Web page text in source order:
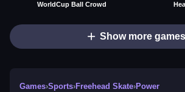
WorldCup Ball Crowd
Show more games
Games›Sports›Freehead Skate›Power